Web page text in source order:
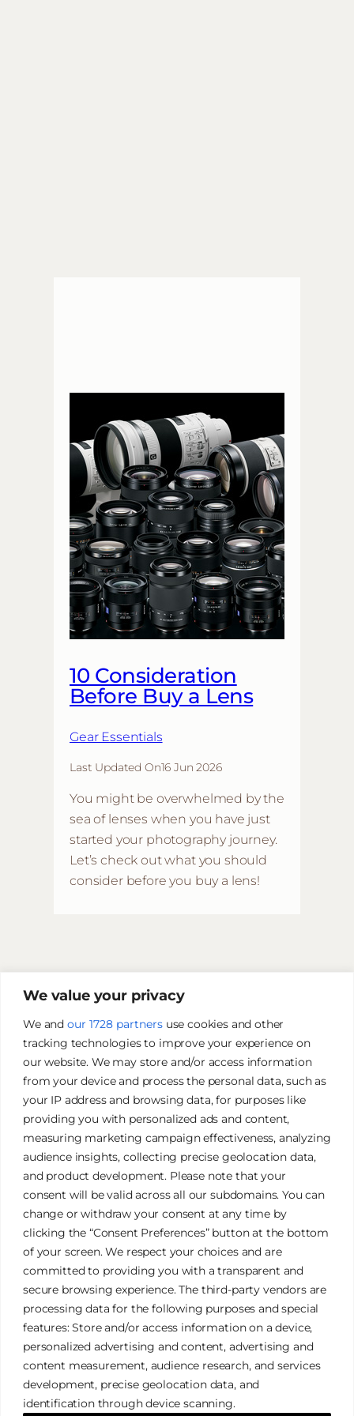
We value your privacy
We and our 1728 partnersuse cookies and other
tracking technologies to improve your experience on
our website. We may store and/or access information
from your device and process the personal data, such as
your IP address and browsing data, for purposes like
providing you with personalized ads and content,
measuring marketing campaign effectiveness, analyzing
audience insights, collecting precise geolocation data,
and product development. Please note that your
consent will be valid across all our subdomains. You can
change or withdraw your consent at any time by
clicking the “Consent Preferences” button at the bottom
of your screen. We respect your choices and are
committed to providing you with a transparent and
secure browsing experience. The third-party vendors are
processing data for the following purposes and special
features: Store and/or access information on a device,
personalized advertising and content, advertising and
content measurement, audience research, and services
development, precise geolocation data, and
identification through device scanning.
10 Consideration
Before Buy a Lens
Gear Essentials
Last Updated On16 Jun 2026
You might be overwhelmed by the
sea of lenses when you have just
started your photography journey.
Let’s check out what you should
consider before you buy a lens!
James Tan Photography
Authentic. Creative. Elegant.
Galleries
Services
FAQ
Privacy Policy
Terms & Conditions
Cookies Policy
© 2026 James Tan Photography. All Rights Reserved.